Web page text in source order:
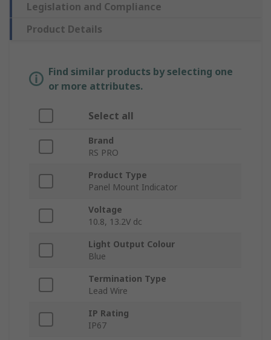
Legislation and Compliance
Product Details
Find similar products by selecting one
or more attributes.
Select all
Brand
RS PRO
Product Type
Panel Mount Indicator
Voltage
10.8, 13.2V dc
Light Output Colour
Blue
Termination Type
Lead Wire
IP Rating
IP67